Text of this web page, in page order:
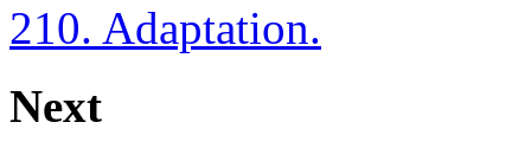
210. Adaptation.
Next